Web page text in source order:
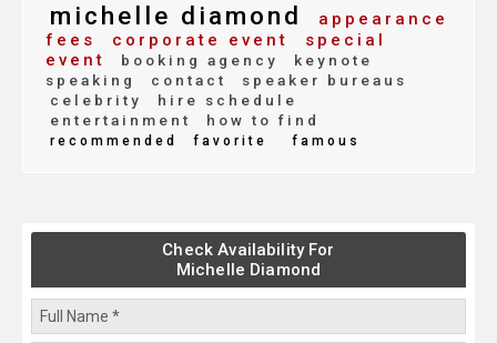
michelle diamond
appearance
fees
corporate event
special
event
booking agency
keynote
speaking
contact
speaker bureaus
celebrity
hire schedule
entertainment
how to find
recommended favorite famous
Check Availability For
Michelle Diamond